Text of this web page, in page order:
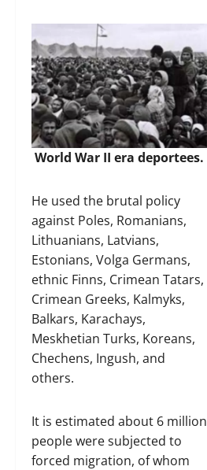
World War II era deportees.
He used the brutal policy
against Poles, Romanians,
Lithuanians, Latvians,
Estonians, Volga Germans,
ethnic Finns, Crimean Tatars,
Crimean Greeks, Kalmyks,
Balkars, Karachays,
Meskhetian Turks, Koreans,
Chechens, Ingush, and
others.
It is estimated about 6 million
people were subjected to
forced migration, of whom